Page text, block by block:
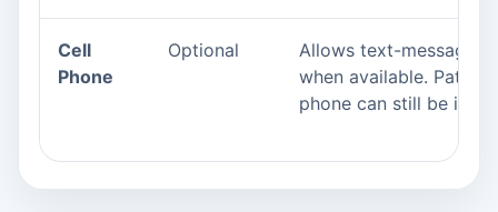
Cell
Phone
Optional
Allows text-message
when available.
phone can still be